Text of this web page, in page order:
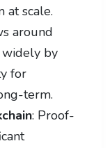
at scale.
around
widely by
for
term.
: Proof-